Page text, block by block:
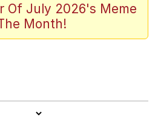
Bro
Of July 2026's Meme
Month!